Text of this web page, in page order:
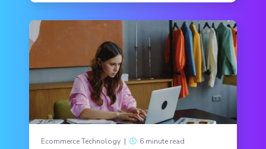
Ecommerce Technology | 6 minute read